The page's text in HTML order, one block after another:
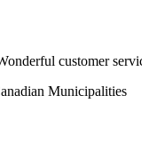
customer
Municipalities